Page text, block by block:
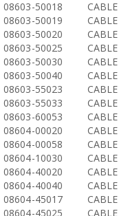
08603-50018
CABLE
08603-50019
CABLE
08603-50020
CABLE
08603-50025
CABLE
08603-50030
CABLE
08603-50040
CABLE
08603-55023
CABLE
08603-55033
CABLE
08603-60053
CABLE
08604-00020
CABLE
08604-00058
CABLE
08604-10030
CABLE
08604-40020
CABLE
08604-40040
CABLE
08604-45017
CABLE
08604-45025
CABLE